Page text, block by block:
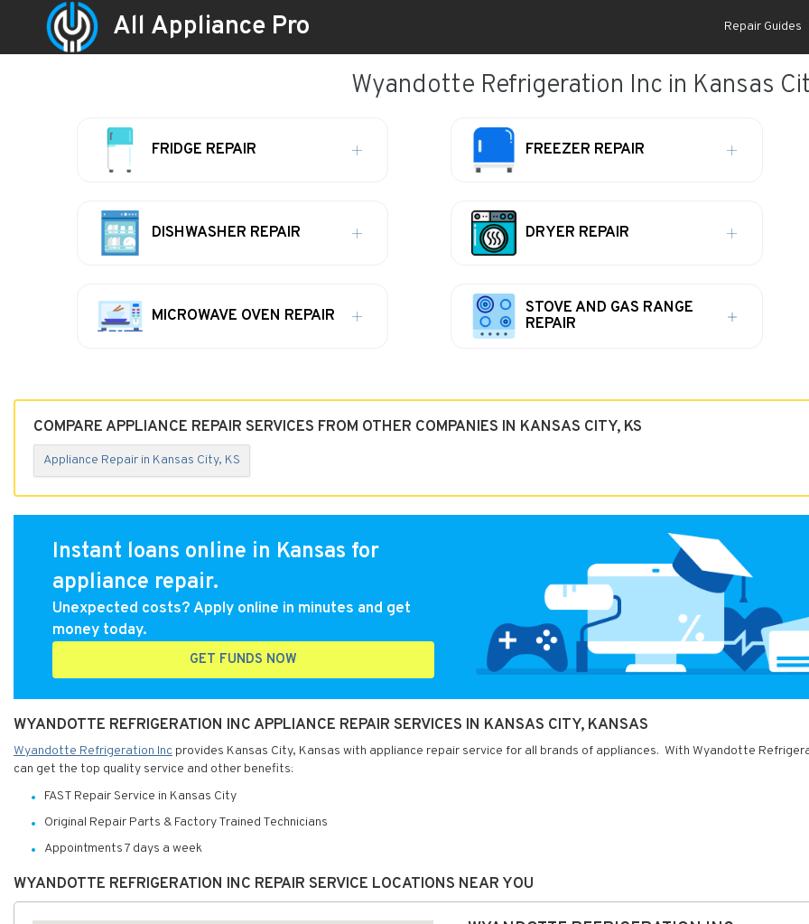
All Appliance Pro Repair Guides
Wyandotte Refrigeration Inc in Kansas
FRIDGE REPAIR FREEZER REPAIR
DISHWASHER REPAIR DRYER REPAIR
MICROWAVE OVEN REPAIR
STOVE AND GAS RANGE
REPAIR
COMPARE APPLIANCE REPAIR SERVICES FROM OTHER COMPANIES IN KANSAS CITY, KS
Appliance Repair in Kansas City, KS
Instant loans online in Kansas for
appliance repair.
Unexpected costs? Apply online in minutes and get
money today.
GET FUNDS NOW
WYANDOTTE REFRIGERATION INC APPLIANCE REPAIR SERVICES IN KANSAS CITY, KANSAS
Wyandotte Refrigeration Inc provides Kansas City, Kansas with appliance repair service for all brands of appliances. With Wyandotte
can get the top quality service and other benefits:
FAST Repair Service in Kansas City
Original Repair Parts & Factory Trained Technicians
Appointments 7 days a week
WYANDOTTE REFRIGERATION INC REPAIR SERVICE LOCATIONS NEAR YOU